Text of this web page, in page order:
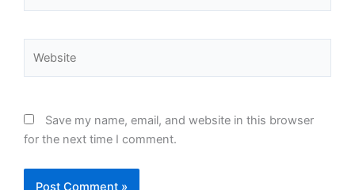
Save my name, email, and website in this browser
for the next time I comment.